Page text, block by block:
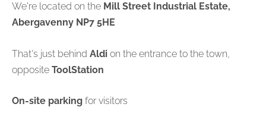
We're located on the Mill Street Industrial Estate,
Abergavenny NP7 5HE
That's just behind Aldi on the entrance to the town,
opposite ToolStation
On-site parking for visitors